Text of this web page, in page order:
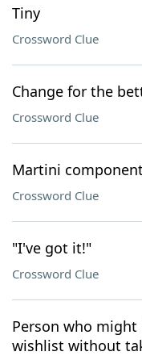
Tiny
Crossword Clue
Change for the
Crossword Clue
Martini component
Crossword Clue
"I've got it!"
Crossword Clue
Person who
wishlist without